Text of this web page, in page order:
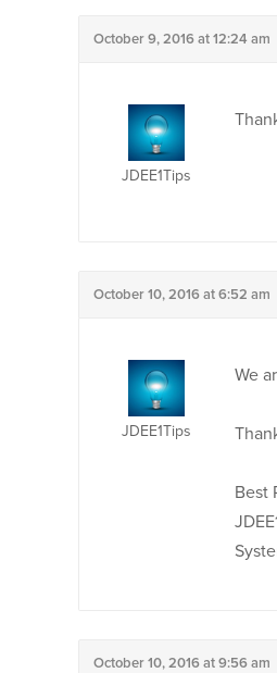
October 9, 2016 at 12:24 am
JDEE1Tips
October 10, 2016 at 6:52 am
JDEE1Tips
We
Best
October 10, 2016 at 9:56 am